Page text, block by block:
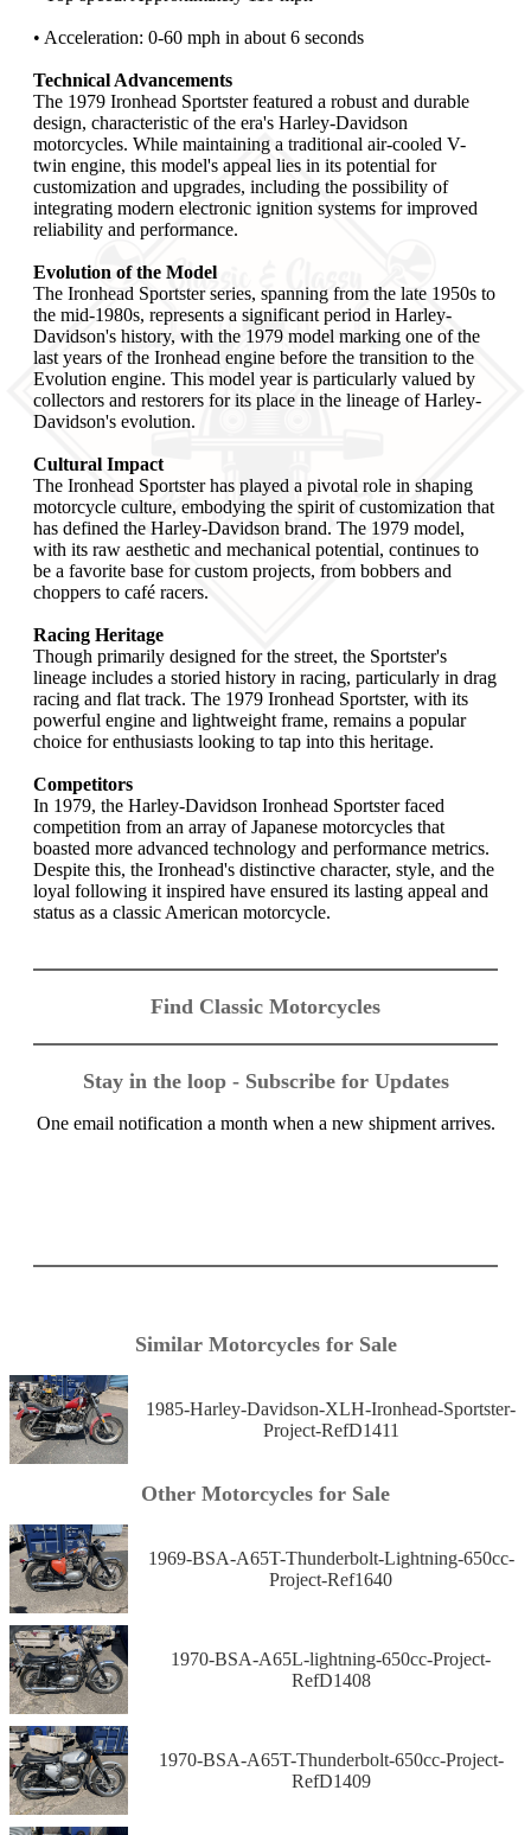
• Acceleration: 0-60 mph in about 6 seconds
Technical Advancements
The 1979 Ironhead Sportster featured a robust and durable
design, characteristic of the era's Harley-Davidson
motorcycles. While maintaining a traditional air-cooled V-
twin engine, this model's appeal lies in its potential for
customization and upgrades, including the possibility of
integrating modern electronic ignition systems for improved
reliability and performance.
Evolution of the Model
The Ironhead Sportster series, spanning from the late 1950s to
the mid-1980s, represents a significant period in Harley-
Davidson's history, with the 1979 model marking one of the
last years of the Ironhead engine before the transition to the
Evolution engine. This model year is particularly valued by
collectors and restorers for its place in the lineage of Harley-
Davidson's evolution.
Cultural Impact
The Ironhead Sportster has played a pivotal role in shaping
motorcycle culture, embodying the spirit of customization that
has defined the Harley-Davidson brand. The 1979 model,
with its raw aesthetic and mechanical potential, continues to
be a favorite base for custom projects, from bobbers and
choppers to café racers.
Racing Heritage
Though primarily designed for the street, the Sportster's
lineage includes a storied history in racing, particularly in drag
racing and flat track. The 1979 Ironhead Sportster, with its
powerful engine and lightweight frame, remains a popular
choice for enthusiasts looking to tap into this heritage.
Competitors
In 1979, the Harley-Davidson Ironhead Sportster faced
competition from an array of Japanese motorcycles that
boasted more advanced technology and performance metrics.
Despite this, the Ironhead's distinctive character, style, and the
loyal following it inspired have ensured its lasting appeal and
status as a classic American motorcycle.
Find Classic Motorcycles
Stay in the loop - Subscribe for Updates
One email notification a month when a new shipment arrives.
Similar Motorcycles for Sale
1985-Harley-Davidson-XLH-Ironhead-Sportster-
Project-RefD1411
Other Motorcycles for Sale
1969-BSA-A65T-Thunderbolt-Lightning-650cc-
Project-Ref1640
1970-BSA-A65L-lightning-650cc-Project-
RefD1408
1970-BSA-A65T-Thunderbolt-650cc-Project-
RefD1409